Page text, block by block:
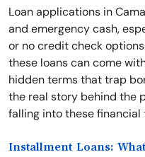
Loan applications in
and emergency cash,
or no credit check
these loans can come
hidden terms that trap
the real story behind the
falling into these financial
Installment Loans: